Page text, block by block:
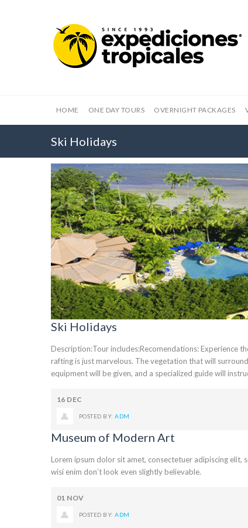
HOME ONE DAY TOURS OVERNIGHT PACKAGES
Ski Holidays
Ski Holidays
Description:Tour includes:Recomendations: Experience
rafting is just marvelous. The vegetation that will
equipment will be given, and a specialized guide will
16 DEC
POSTED BY:ADM
Museum of Modern Art
Lorem ipsum dolor sit amet, consectetuer adipiscing
wisi enim don’t look even slightly believable.
01 NOV
POSTED BY:ADM